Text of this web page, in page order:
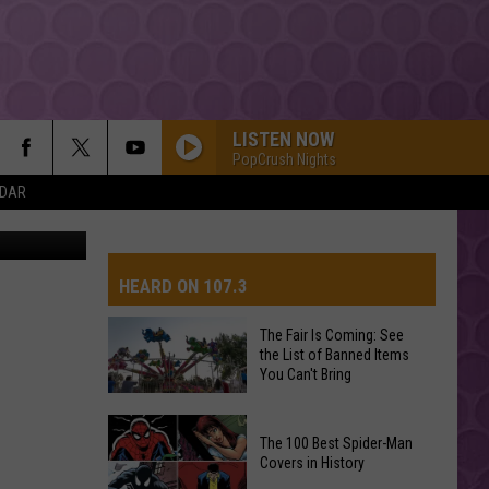
LISTEN NOW
PopCrush Nights
99350
HEARD ON 107.3
The
Fair
Is
The Fair Is Coming: See
the List of Banned Items
You Can't Bring
The 100 Best Spider-Man
Covers in History